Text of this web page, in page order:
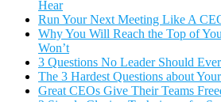
Hear
Run Your Next Meeting Like A
Why You Will Reach the Top of
Won’t
3 Questions No Leader Should
The 3 Hardest Questions about
Great CEOs Give Their Teams